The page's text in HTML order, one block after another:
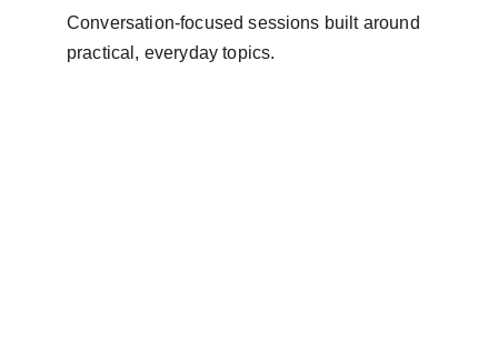
Conversation-focused sessions built around
practical, everyday topics.